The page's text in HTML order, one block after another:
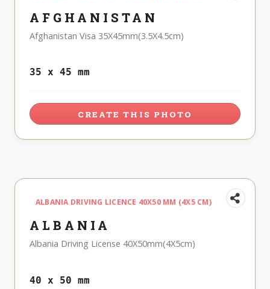
AFGHANISTAN
Afghanistan Visa 35X45mm(3.5X4.5cm)
35 x 45 mm
CREATE THIS PHOTO
ALBANIA DRIVING LICENCE 40X50 MM (4X5 CM)
ALBANIA
Albania Driving License 40X50mm(4X5cm)
40 x 50 mm